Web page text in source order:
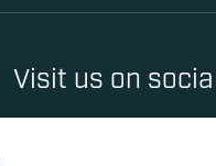
Visit us on